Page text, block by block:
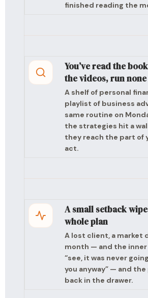
finished reading the
You’ve read the
the videos, run
A shelf of personal
playlist of business
same routine on
the strategies hit a
they reach the part of
act.
A small setback
whole plan
A lost client, a market
month — and the inner
“see, it was never
you anyway” — and the
back in the drawer.